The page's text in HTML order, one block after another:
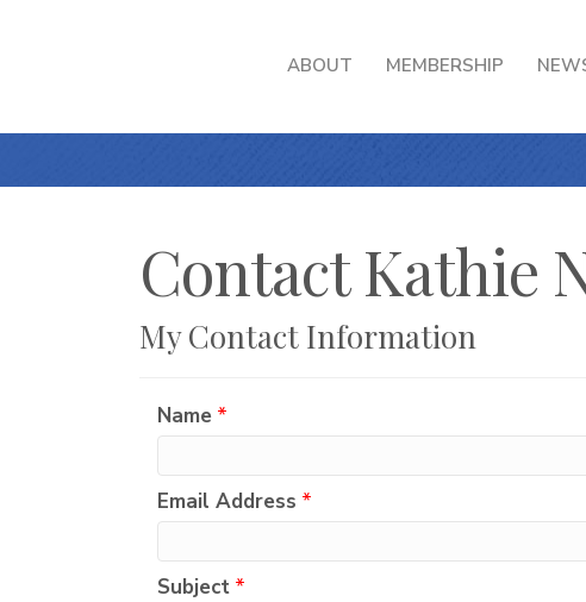
ABOUT MEMBERSHIP
Contact Kathie
My Contact Information
Name *
Email Address *
Subject *